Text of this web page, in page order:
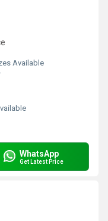
Available
WhatsApp
Get Latest Price